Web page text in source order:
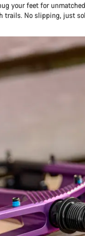
your feet for
trails. No slipping, just
Our customer support